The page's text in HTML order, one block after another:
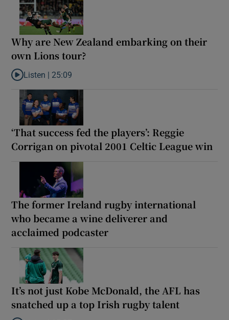
Why are New Zealand embarking on their
own Lions tour?
Listen to Why are New Zealand embarking on their own Lions
Listen | 25:09
‘That success fed the players’: Reggie
Corrigan on pivotal 2001 Celtic League win
The former Ireland rugby international
who became a wine deliverer and
acclaimed podcaster
It’s not just Kobe McDonald, the AFL has
snatched up a top Irish rugby talent